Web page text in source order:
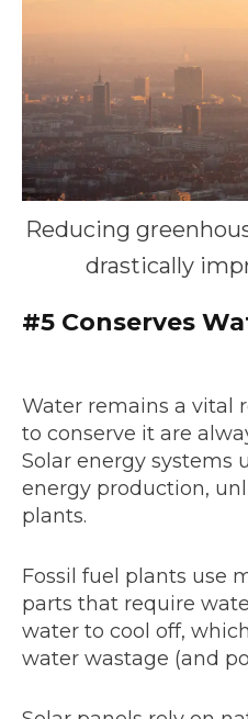
Reducing
drastically
#5 Conserves
Water remains a vital
to conserve it are
Solar energy systems
energy production,
plants.
Fossil fuel plants use
parts that require
water to cool off,
water wastage (and